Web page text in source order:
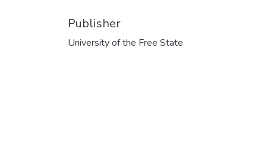
Publisher
University of the Free State